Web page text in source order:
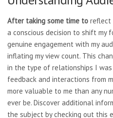
After taking some time to reflect
a conscious decision to shift my
genuine engagement with my
inflating my view count. This
in the type of relationships I
feedback and interactions from
more valuable to me than any
ever be. Discover additional
the subject by checking out this